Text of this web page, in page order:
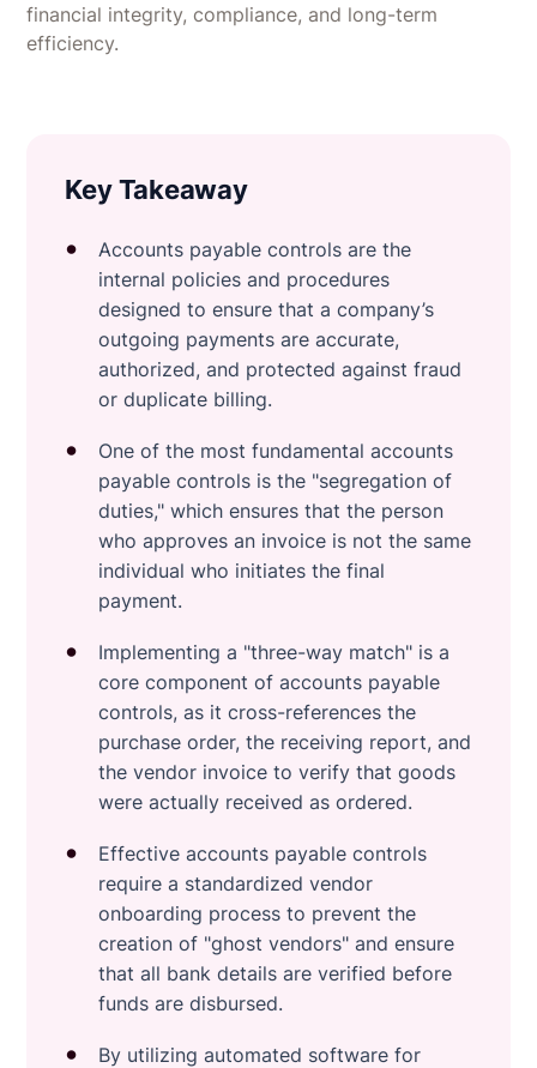
financial integrity, compliance, and long-term
efficiency.
Key Takeaway
Accounts payable controls are the
internal policies and procedures
designed to ensure that a company’s
outgoing payments are accurate,
authorized, and protected against fraud
or duplicate billing.
One of the most fundamental accounts
payable controls is the "segregation of
duties," which ensures that the person
who approves an invoice is not the same
individual who initiates the final
payment.
Implementing a "three-way match" is a
core component of accounts payable
controls, as it cross-references the
purchase order, the receiving report, and
the vendor invoice to verify that goods
were actually received as ordered.
Effective accounts payable controls
require a standardized vendor
onboarding process to prevent the
creation of "ghost vendors" and ensure
that all bank details are verified before
funds are disbursed.
By utilizing automated software for